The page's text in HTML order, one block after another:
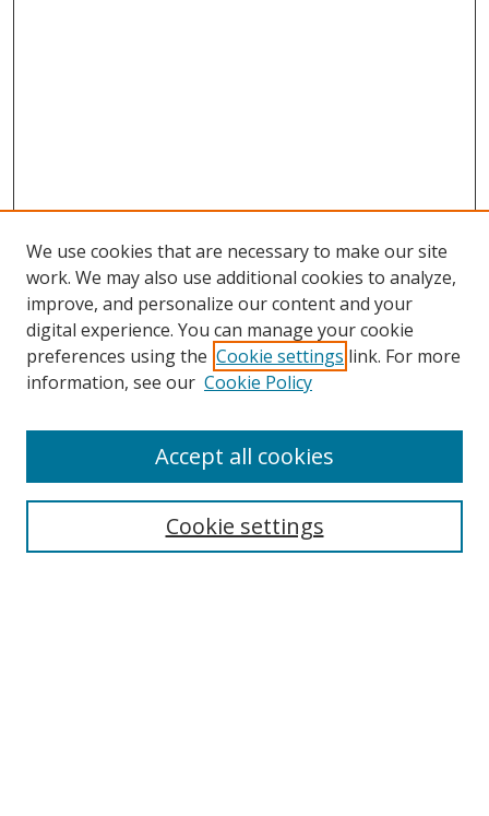
Search
We use cookies that are necessary to make our site
work. We may also use additional cookies to analyze,
improve, and personalize our content and your
digital experience. You can manage your cookie
preferences using the Cookie settings link. For more
information, see our Cookie Policy
Cookie settings
Accept all cookies